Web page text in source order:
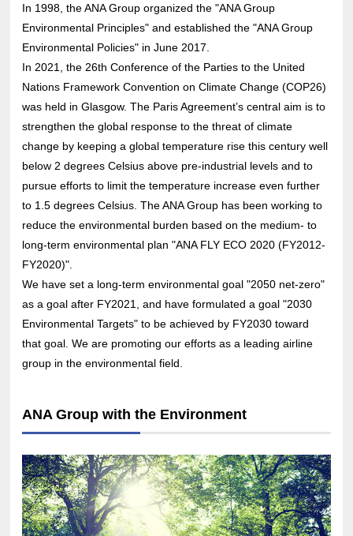
In 1998, the ANA Group organized the "ANA Group
Environmental Principles" and established the "ANA Group
Environmental Policies" in June 2017.
In 2021, the 26th Conference of the Parties to the United
Nations Framework Convention on Climate Change (COP26)
was held in Glasgow. The Paris Agreement’s central aim is to
strengthen the global response to the threat of climate
change by keeping a global temperature rise this century well
below 2 degrees Celsius above pre-industrial levels and to
pursue efforts to limit the temperature increase even further
to 1.5 degrees Celsius. The ANA Group has been working to
reduce the environmental burden based on the medium- to
long-term environmental plan "ANA FLY ECO 2020 (FY2012-
FY2020)".
We have set a long-term environmental goal "2050 net-zero"
as a goal after FY2021, and have formulated a goal "2030
Environmental Targets" to be achieved by FY2030 toward
that goal. We are promoting our efforts as a leading airline
group in the environmental field.
ANA Group with the Environment